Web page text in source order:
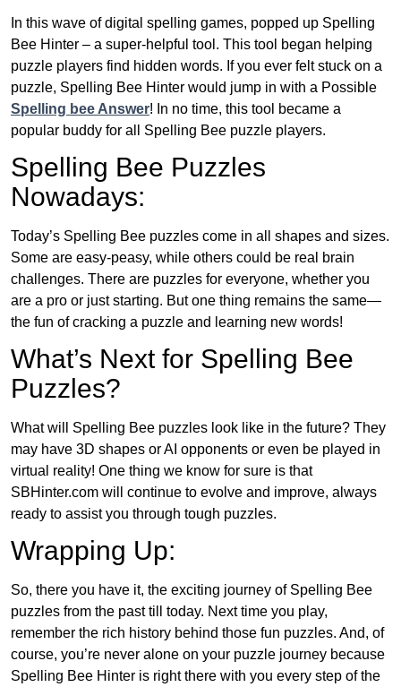
In this wave of digital spelling games, popped up Spelling
Bee Hinter – a super-helpful tool. This tool began helping
puzzle players find hidden words. If you ever felt stuck on a
puzzle, Spelling Bee Hinter would jump in with a Possible
Spelling bee Answer! In no time, this tool became a
popular buddy for all Spelling Bee puzzle players.
Spelling Bee Puzzles
Nowadays:
Today’s Spelling Bee puzzles come in all shapes and sizes.
Some are easy-peasy, while others could be real brain
challenges. There are puzzles for everyone, whether you
are a pro or just starting. But one thing remains the same—
the fun of cracking a puzzle and learning new words!
What’s Next for Spelling Bee
Puzzles?
What will Spelling Bee puzzles look like in the future? They
may have 3D shapes or AI opponents or even be played in
virtual reality! One thing we know for sure is that
SBHinter.com will continue to evolve and improve, always
ready to assist you through tough puzzles.
Wrapping Up:
So, there you have it, the exciting journey of Spelling Bee
puzzles from the past till today. Next time you play,
remember the rich history behind those fun puzzles. And, of
course, you’re never alone on your puzzle journey because
Spelling Bee Hinter is right there with you every step of the